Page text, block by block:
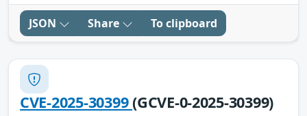
JSON Share To clipboard
CVE-2025-30399(GCVE-0-2025-30399)